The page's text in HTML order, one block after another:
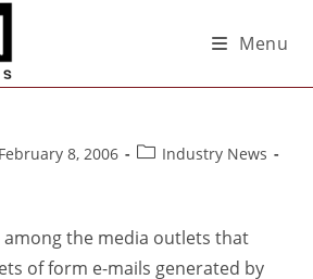
Menu
February 8, 2006
Industry News
among the media outlets that
of form e-mails generated by